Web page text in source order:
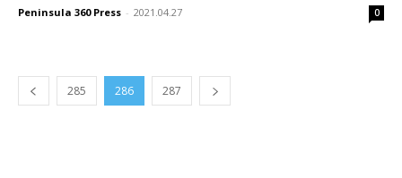
Peninsula 360 Press - 2021.04.27 0
285 286 287